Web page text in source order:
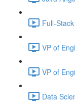
Full-
VP of
VP of
Data